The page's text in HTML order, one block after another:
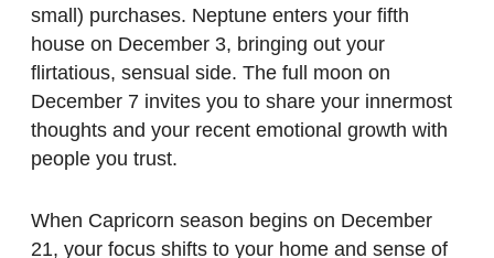
small) purchases. Neptune enters your fifth
house on December 3, bringing out your
flirtatious, sensual side. The full moon on
December 7 invites you to share your innermost
thoughts and your recent emotional growth with
people you trust.
When Capricorn season begins on December
21, your focus shifts to your home and sense of